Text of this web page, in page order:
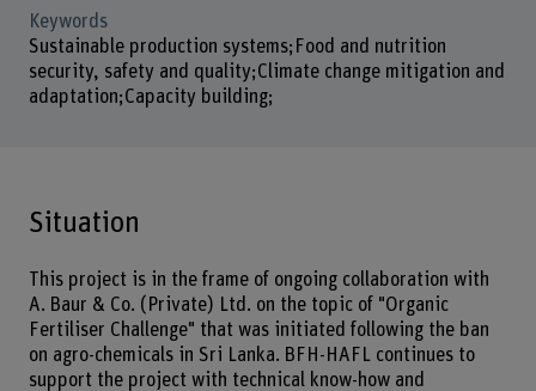
Keywords
Sustainable production systems;Food and nutrition
security, safety and quality;Climate change mitigation and
adaptation;Capacity building;
Situation
This project is in the frame of ongoing collaboration with
A. Baur & Co. (Private) Ltd. on the topic of "Organic
Fertiliser Challenge" that was initiated following the ban
on agro-chemicals in Sri Lanka. BFH-HAFL continues to
support the project with technical know-how and